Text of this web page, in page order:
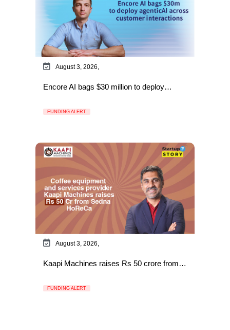
August 3, 2026,
Encore AI bags $30 million to deploy…
FUNDING ALERT
August 3, 2026,
Kaapi Machines raises Rs 50 crore from…
FUNDING ALERT